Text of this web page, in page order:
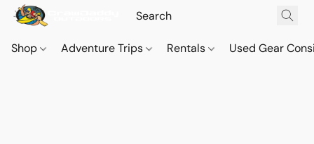
Shop Adventure Trips Rentals Used Gear